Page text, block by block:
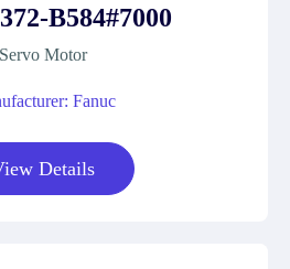
B584#7000
Servo Motor
Fanuc
Details